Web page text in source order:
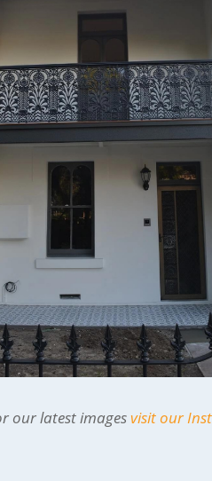
our latest imagesvisit our